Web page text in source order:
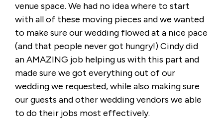
venue space. We had no idea where to start
with all of these moving pieces and we wanted
to make sure our wedding flowed at a nice pace
(and that people never got hungry!) Cindy did
an AMAZING job helping us with this part and
made sure we got everything out of our
wedding we requested, while also making sure
our guests and other wedding vendors we able
to do their jobs most effectively.